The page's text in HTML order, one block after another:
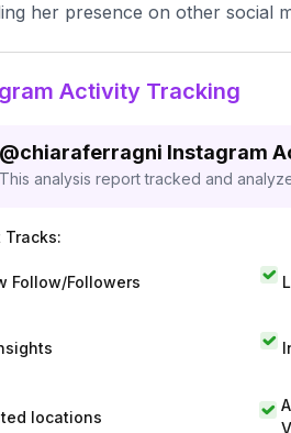
her presence on other social
Activity Tracking
@chiaraferragni Instagram
This analysis report tracked and
Tracks:
Follow/Followers
locations